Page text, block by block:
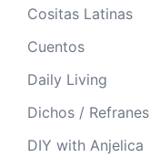
Cositas Latinas
Cuentos
Daily Living
Dichos / Refranes
DIY with Anjelica